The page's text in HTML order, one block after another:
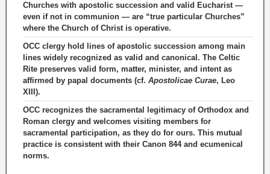
Churches with apostolic succession and valid Eucharist —
even if not in communion — are “true particular Churches”
where the Church of Christ is operative.
OCC clergy hold lines of apostolic succession among main
lines widely recognized as valid and canonical. The Celtic
Rite preserves valid form, matter, minister, and intent as
affirmed by papal documents (cf. Apostolicae Curae, Leo
XIII).
OCC recognizes the sacramental legitimacy of Orthodox and
Roman clergy and welcomes visiting members for
sacramental participation, as they do for ours. This mutual
practice is consistent with their Canon 844 and ecumenical
norms.